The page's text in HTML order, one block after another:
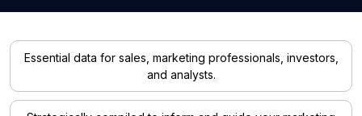
Essential data for sales, marketing professionals, investors,
and analysts.